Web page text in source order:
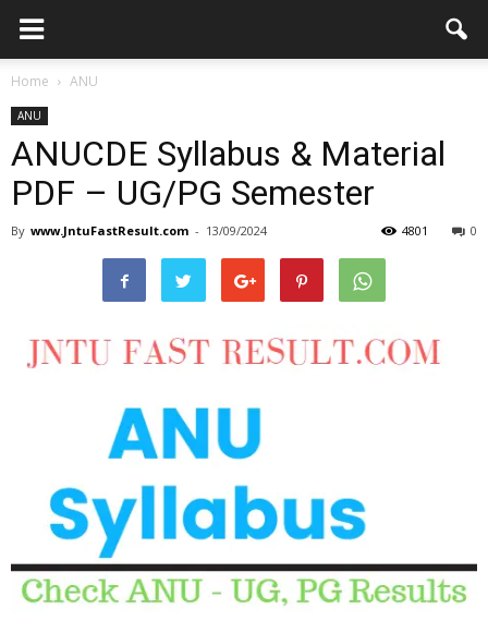
Home ANU
ANU
ANUCDE Syllabus & Material
PDF – UG/PG Semester
By www.JntuFastResult.com - 13/09/2024 0
4801